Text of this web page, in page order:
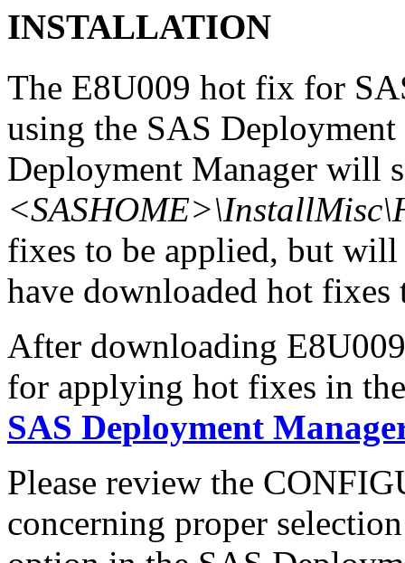
INSTALLATION
The E8U009 hot fix for
using the SAS
Deployment Manager will
fixes to be applied, but
have downloaded hot
After downloading
for applying hot fixes in
SAS Deployment
Please review the
concerning proper